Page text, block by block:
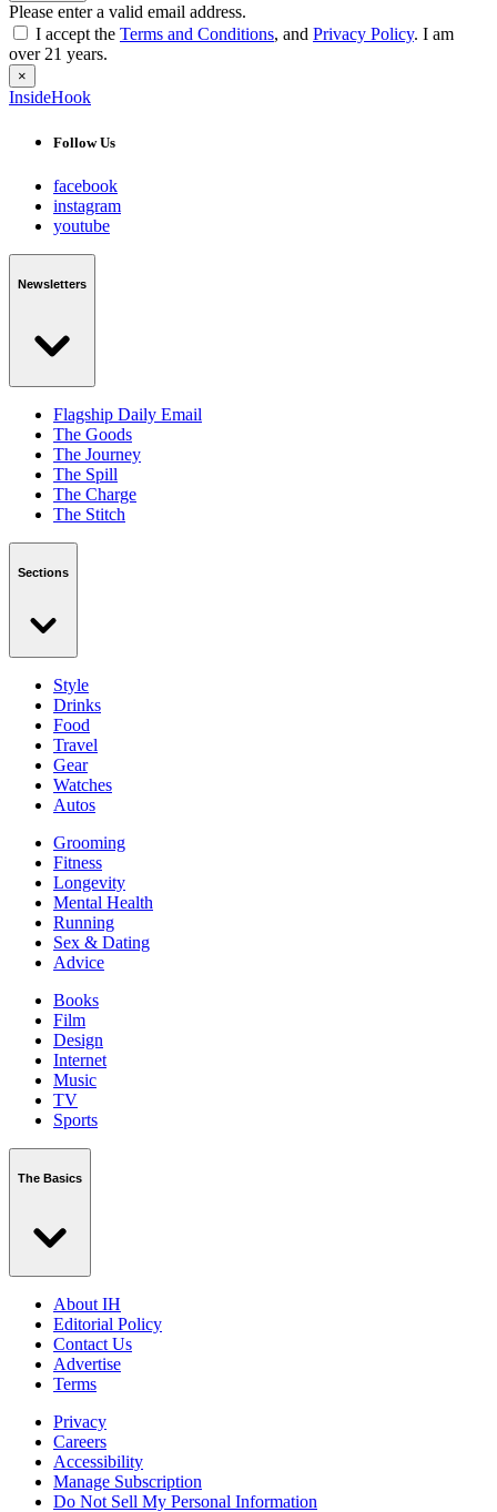
Please enter a valid email address.
I accept the Terms and Conditions, and Privacy Policy. I am
over 21 years.
×
InsideHook
Follow Us
facebook
instagram
youtube
Newsletters
Flagship Daily Email
The Goods
The Journey
The Spill
The Charge
The Stitch
Sections
Style
Drinks
Food
Travel
Gear
Watches
Autos
Grooming
Fitness
Longevity
Mental Health
Running
Sex & Dating
Advice
Books
Film
Design
Internet
Music
TV
Sports
The Basics
About IH
Editorial Policy
Contact Us
Advertise
Terms
Privacy
Careers
Accessibility
Manage Subscription
Do Not Sell My Personal Information